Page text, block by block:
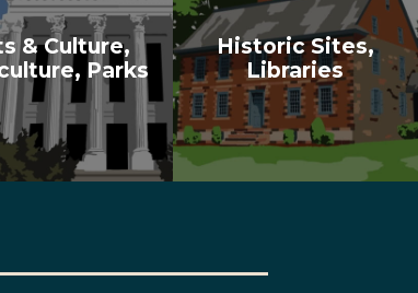
& Culture,
Parks
Historic Sites,
Libraries